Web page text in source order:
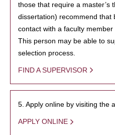
those that require a master’s
dissertation) recommend that
contact with a faculty
This person may be able to
selection process.
FIND A SUPERVISOR
5. Apply online by visiting the
APPLY ONLINE